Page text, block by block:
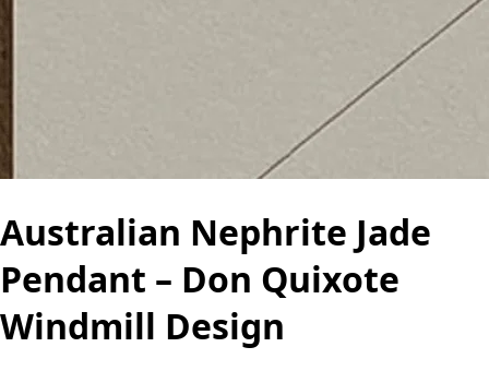
Australian Nephrite Jade
Pendant – Don Quixote
Windmill Design